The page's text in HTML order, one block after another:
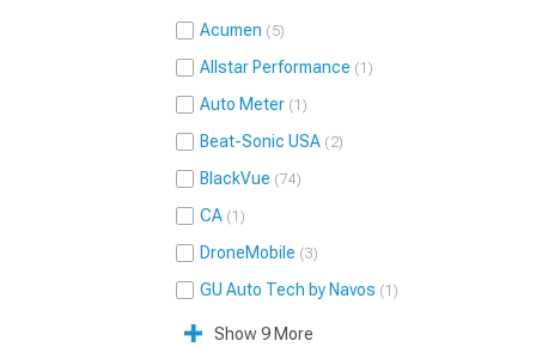
Acumen 5
Allstar Performance 1
Auto Meter 1
Beat-Sonic USA 2
BlackVue 74
CA 1
DroneMobile 3
GU Auto Tech by Navos 1
Show 9 More